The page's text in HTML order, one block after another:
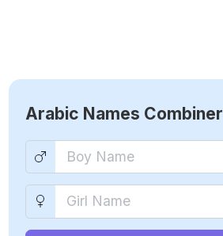
Arabic Names Combiner